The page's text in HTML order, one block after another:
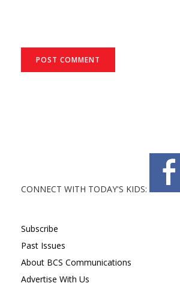
CONNECT WITH TODAY'S KIDS:
Subscribe
Past Issues
About BCS Communications
Advertise With Us